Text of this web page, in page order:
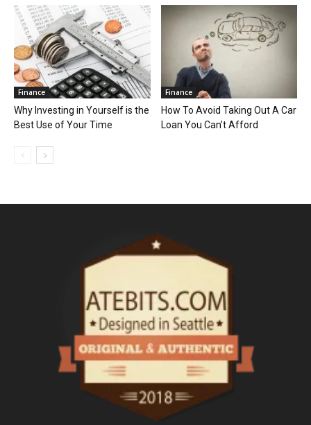
Finance
Why Investing in Yourself is the
Best Use of Your Time
Finance
How To Avoid Taking Out A Car
Loan You Can’t Afford